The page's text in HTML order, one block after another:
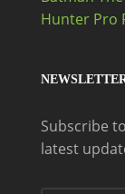
Hunter Pro
Subscribe
latest